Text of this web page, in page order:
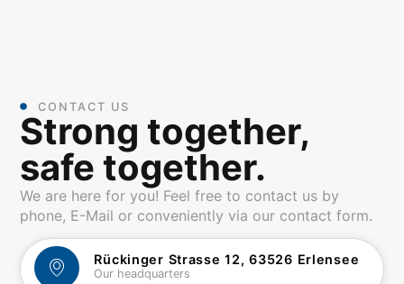
CONTACT US
Strong together,
safe together.
We are here for you! Feel free to contact us by
phone, E-Mail or conveniently via our contact form.
Rückinger Strasse 12, 63526 Erlensee
Our headquarters